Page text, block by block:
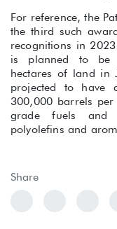
For reference, the
the third such
recognitions in
is planned to be
hectares of land in
projected to have
300,000 barrels
grade fuels and
polyolefins and
Share